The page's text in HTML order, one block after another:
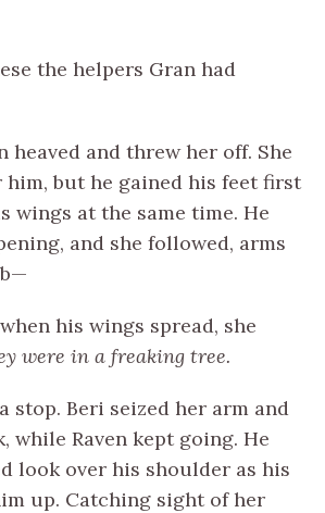
the helpers Gran had
heaved and threw her off. She
him, but he gained his feet first
wings at the same time. He
and she followed, arms
his wings spread, she
were in a freaking tree.
stop. Beri seized her arm and
while Raven kept going. He
look over his shoulder as his
up. Catching sight of her